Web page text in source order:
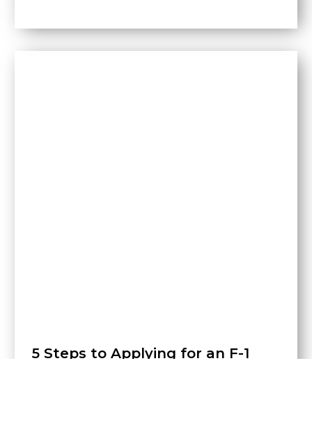
5 Steps to Applying for an F-1